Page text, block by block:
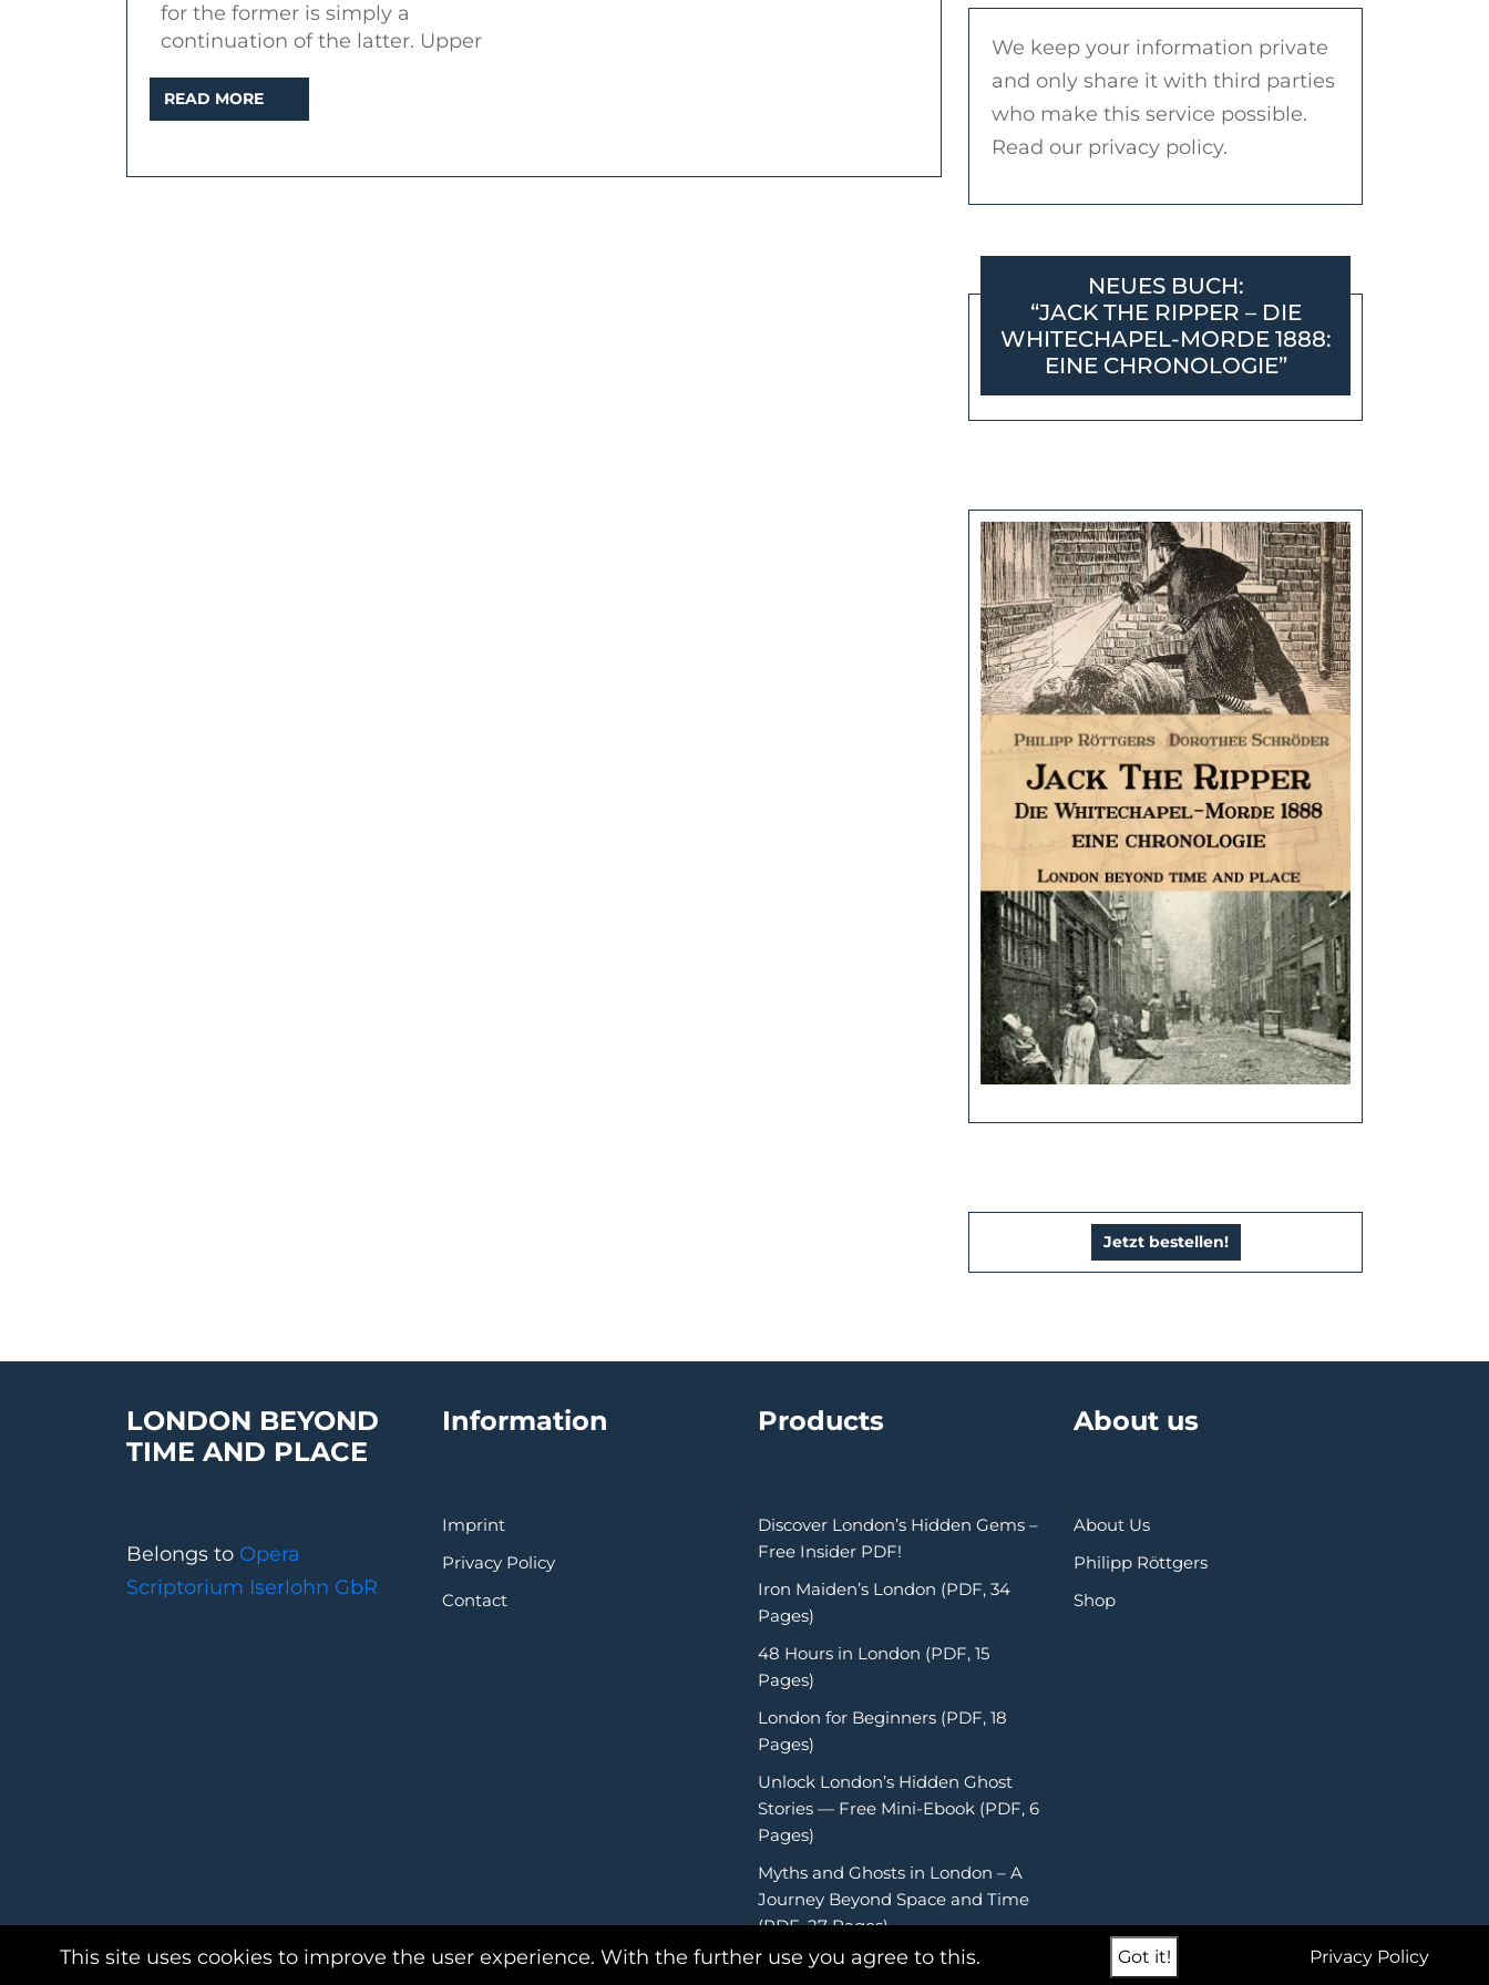
for the former is simply a
continuation of the latter. Upper
READ MORE
MORE
We keep your information private
and only share it with third parties
who make this service possible.
Read our privacy policy.
NEUES BUCH:
“JACK THE RIPPER – DIE
WHITECHAPEL-MORDE 1888:
EINE CHRONOLOGIE”
Jetzt bestellen!
LONDON BEYOND
TIME AND PLACE
Belongs to Opera
Scriptorium Iserlohn GbR
Information
Imprint
Privacy Policy
Contact
Products
Discover London’s Hidden Gems –
Free Insider PDF!
Iron Maiden’s London (PDF, 34
Pages)
48 Hours in London (PDF, 15
Pages)
London for Beginners (PDF, 18
Pages)
Unlock London’s Hidden Ghost
Stories — Free Mini-Ebook (PDF, 6
Pages)
Myths and Ghosts in London – A
Journey Beyond Space and Time
(PDF, 27 Pages)
About us
About Us
Philipp Röttgers
Shop
This site uses cookies to improve the user experience. With the further use you agree to this. Got it! Privacy Policy